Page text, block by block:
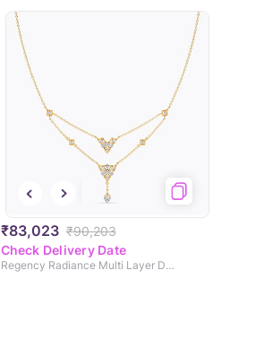
₹83,023 ₹90,203
Check Delivery Date
Regency Radiance Multi Layer Diamond Necklace